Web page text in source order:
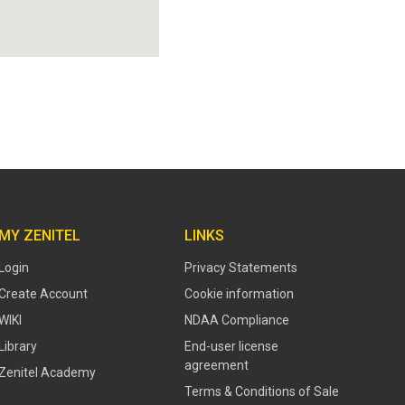
ZENITEL
Account
Academy
LINKS
Privacy Statements
Cookie information
NDAA Compliance
End-user license
agreement
Terms & Conditions of Sale